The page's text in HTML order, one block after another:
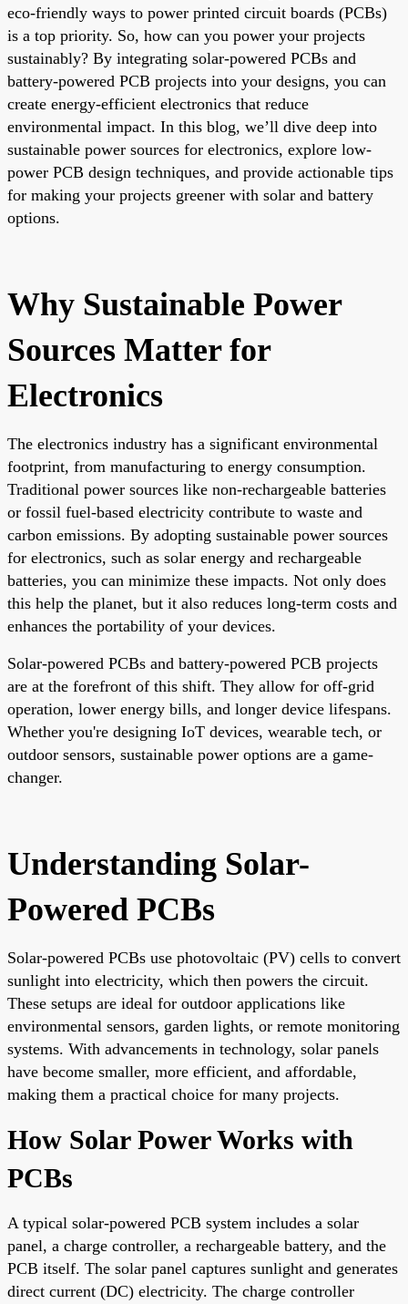
eco-friendly ways to power printed circuit boards (PCBs)
is a top priority. So, how can you power your projects
sustainably? By integrating solar-powered PCBs and
battery-powered PCB projects into your designs, you can
create energy-efficient electronics that reduce
environmental impact. In this blog, we’ll dive deep into
sustainable power sources for electronics, explore low-
power PCB design techniques, and provide actionable tips
for making your projects greener with solar and battery
options.
Why Sustainable Power
Sources Matter for
Electronics
The electronics industry has a significant environmental
footprint, from manufacturing to energy consumption.
Traditional power sources like non-rechargeable batteries
or fossil fuel-based electricity contribute to waste and
carbon emissions. By adopting sustainable power sources
for electronics, such as solar energy and rechargeable
batteries, you can minimize these impacts. Not only does
this help the planet, but it also reduces long-term costs and
enhances the portability of your devices.
Solar-powered PCBs and battery-powered PCB projects
are at the forefront of this shift. They allow for off-grid
operation, lower energy bills, and longer device lifespans.
Whether you're designing IoT devices, wearable tech, or
outdoor sensors, sustainable power options are a game-
changer.
Understanding Solar-
Powered PCBs
Solar-powered PCBs use photovoltaic (PV) cells to convert
sunlight into electricity, which then powers the circuit.
These setups are ideal for outdoor applications like
environmental sensors, garden lights, or remote monitoring
systems. With advancements in technology, solar panels
have become smaller, more efficient, and affordable,
making them a practical choice for many projects.
How Solar Power Works with
PCBs
A typical solar-powered PCB system includes a solar
panel, a charge controller, a rechargeable battery, and the
PCB itself. The solar panel captures sunlight and generates
direct current (DC) electricity. The charge controller